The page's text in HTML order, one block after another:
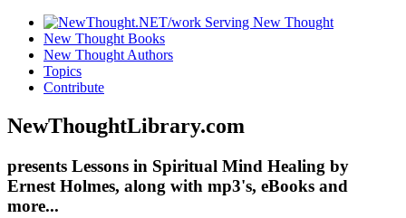
New Thought Books
New Thought Authors
Topics
Contribute
NewThoughtLibrary.com
presents Lessons in Spiritual Mind Healing by
Ernest Holmes, along with mp3's, eBooks and
more...